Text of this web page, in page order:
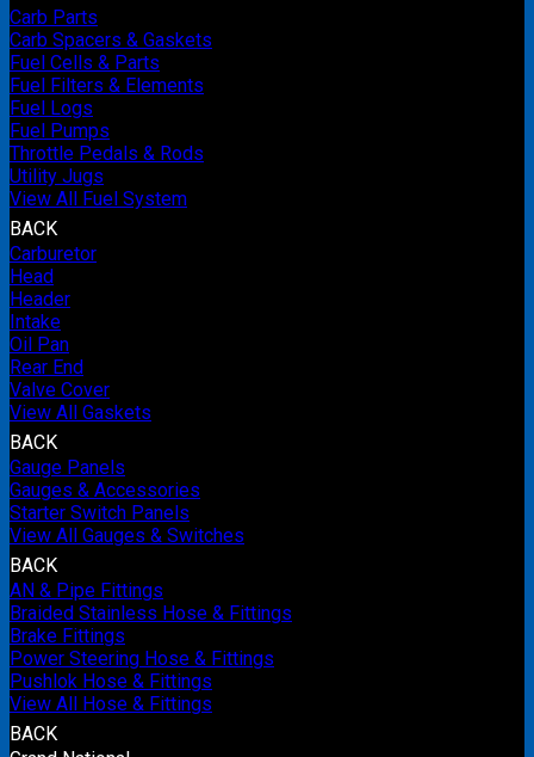
Carb Parts
Carb Spacers & Gaskets
Fuel Cells & Parts
Fuel Filters & Elements
Fuel Logs
Fuel Pumps
Throttle Pedals & Rods
Utility Jugs
View All Fuel System
BACK
Carburetor
Head
Header
Intake
Oil Pan
Rear End
Valve Cover
View All Gaskets
BACK
Gauge Panels
Gauges & Accessories
Starter Switch Panels
View All Gauges & Switches
BACK
AN & Pipe Fittings
Braided Stainless Hose & Fittings
Brake Fittings
Power Steering Hose & Fittings
Pushlok Hose & Fittings
View All Hose & Fittings
BACK